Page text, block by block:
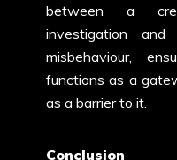
between a
investigation
misbehaviour,
functions as a
as a barrier to it.
Conclusion